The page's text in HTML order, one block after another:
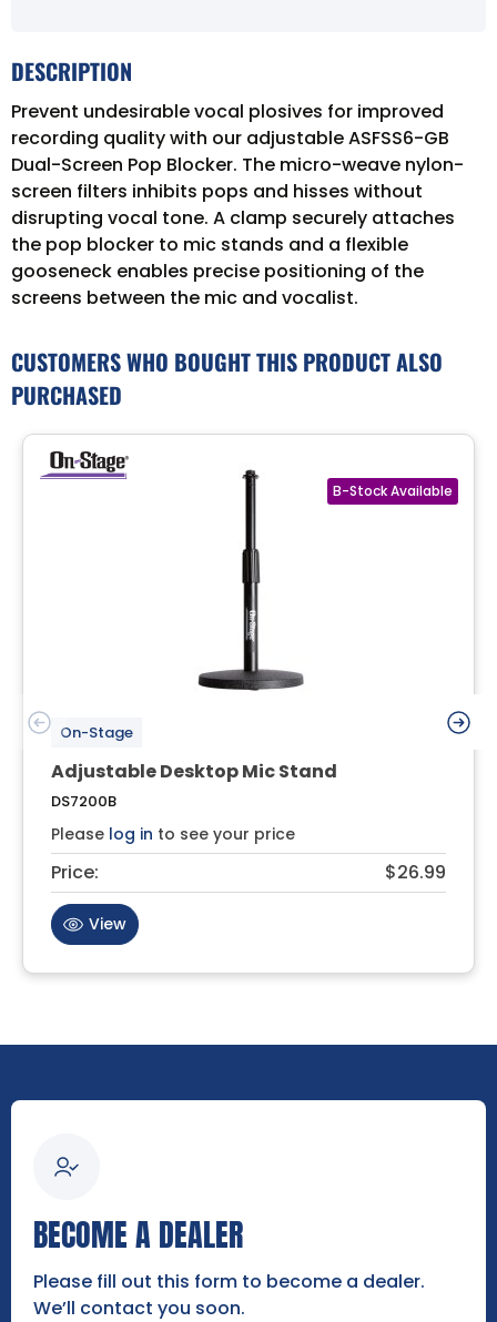
DESCRIPTION
Prevent undesirable vocal plosives for improved
recording quality with our adjustable ASFSS6-GB
Dual-Screen Pop Blocker. The micro-weave nylon-
screen filters inhibits pops and hisses without
disrupting vocal tone. A clamp securely attaches
the pop blocker to mic stands and a flexible
gooseneck enables precise positioning of the
screens between the mic and vocalist.
CUSTOMERS WHO BOUGHT THIS PRODUCT ALSO
PURCHASED
On-Stage
Adjustable Desktop Mic Stand
DS7200B
Please log in to see your price
Price: $26.99
View
BECOME A DEALER
Please fill out this form to become a dealer.
We’ll contact you soon.